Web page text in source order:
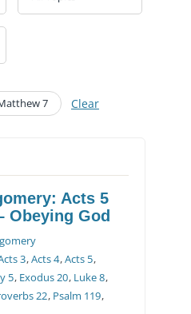
7 Clear
Acts 5
Obeying God
3,Acts 4,Acts 5,
5, Exodus 20, Luke 8,
22, Psalm 119,